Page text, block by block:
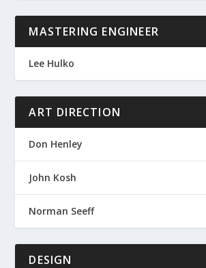
MASTERING ENGINEER
Lee Hulko
ART DIRECTION
Don Henley
John Kosh
Norman Seeff
DESIGN